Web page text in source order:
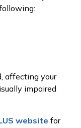
affecting your
impaired
website for